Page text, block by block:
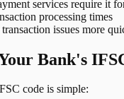
services require it
processing times
issues more
Bank's
code is simple: